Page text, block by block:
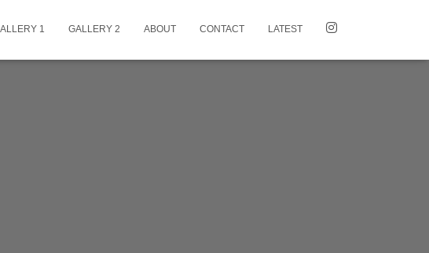
1 GALLERY 2 ABOUT CONTACT LATEST